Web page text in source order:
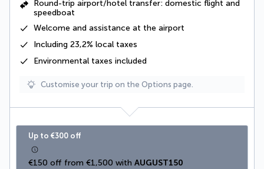
Round-trip airport/hotel transfer: domestic flight and
speedboat
Welcome and assistance at the airport
Including 23,2% local taxes
Environmental taxes included
Customise your trip on the Options page.
Up to €300 off
€150 off from €1,500 with AUGUST150